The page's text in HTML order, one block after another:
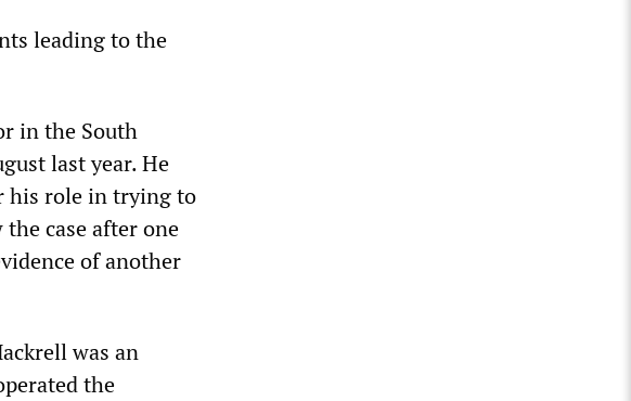
leading to the
in the South
last year. He
his role in trying to
case after one
of another
was an
the